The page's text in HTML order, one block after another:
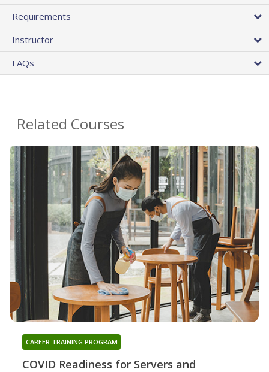
Requirements
Instructor
FAQs
Related Courses
COVID Readiness for Servers and
CAREER TRAINING PROGRAM